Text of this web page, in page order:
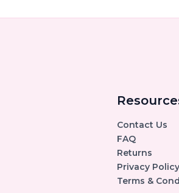
Contact Us
FAQ
Returns
Privacy Policy
Terms &